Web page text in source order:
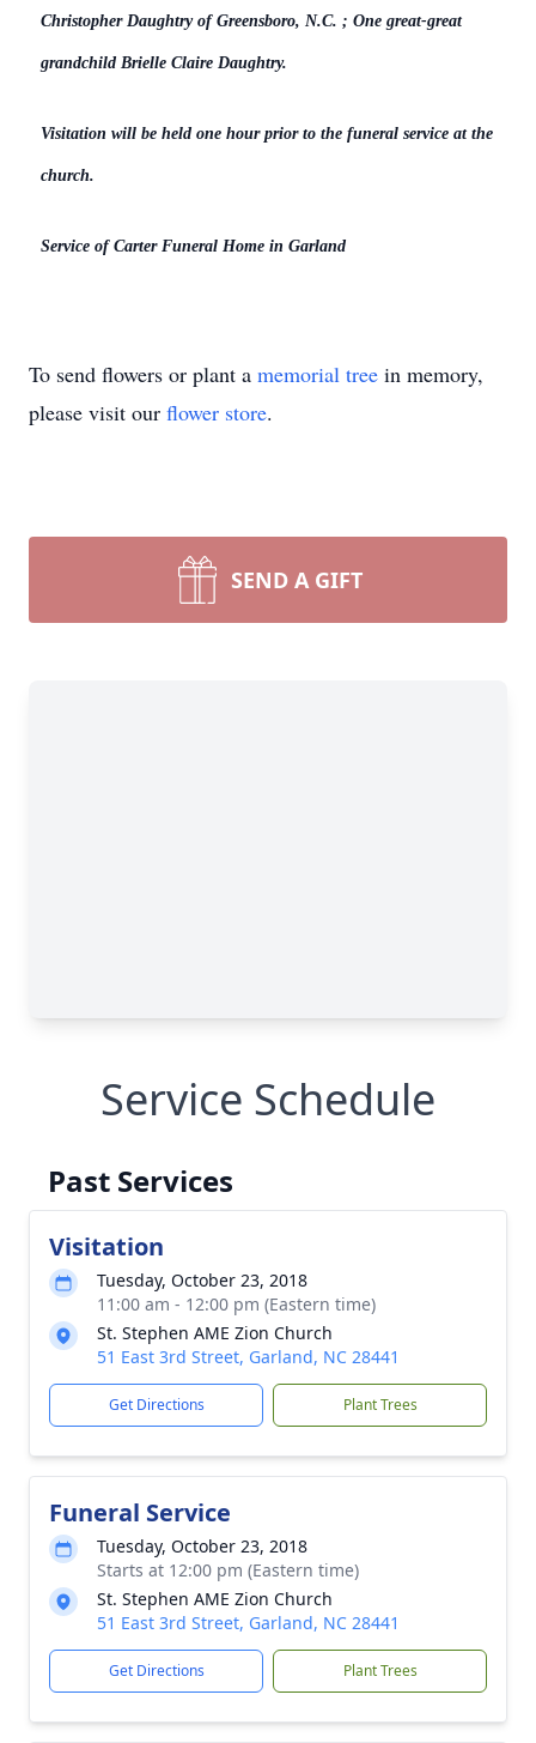
Christopher Daughtry of Greensboro, N.C. ; One great-great
grandchild Brielle Claire Daughtry.
Visitation will be held one hour prior to the funeral service at the
church.
Service of Carter Funeral Home in Garland
To send flowers or plant a memorial tree in memory,
please visit our flower store.
SEND A GIFT
Service Schedule
Past Services
Visitation
Tuesday, October 23, 2018
11:00 am - 12:00 pm (Eastern time)
St. Stephen AME Zion Church
51 East 3rd Street, Garland, NC 28441
Get Directions Plant Trees
Funeral Service
Tuesday, October 23, 2018
Starts at 12:00 pm (Eastern time)
St. Stephen AME Zion Church
51 East 3rd Street, Garland, NC 28441
Get Directions Plant Trees